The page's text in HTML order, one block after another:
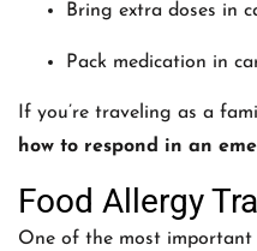
Bring extra doses in
Pack medication in
If you’re traveling as a
how to respond in an
Food Allergy
One of the most